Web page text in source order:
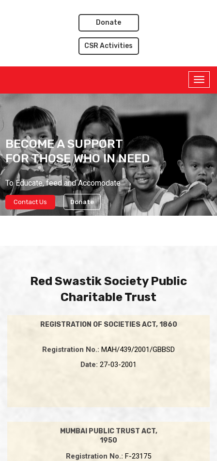
Donate
CSR Activities
BECOME A SUPPORT
FOR THOSE WHO IN NEED
To Educate, feed and Accomodate
Contact Us Donate
Red Swastik Society Public
Charitable Trust
REGISTRATION OF SOCIETIES ACT, 1860
Registration No.: MAH/439/2001/GBBSD
Date: 27-03-2001
MUMBAI PUBLIC TRUST ACT,
1950
Registration No.: F-23175